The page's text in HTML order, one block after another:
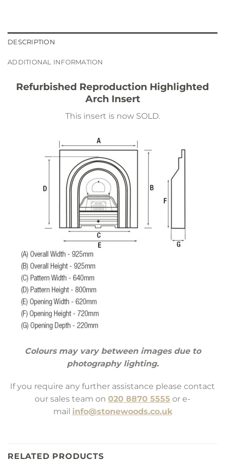
DESCRIPTION
ADDITIONAL INFORMATION
Refurbished Reproduction Highlighted
Arch Insert
This insert is now SOLD.
Colours may vary between images due to
photography lighting.
If you require any further assistance please contact
our sales team on 020 8870 5555 or e-
mail info@stonewoods.co.uk
RELATED PRODUCTS